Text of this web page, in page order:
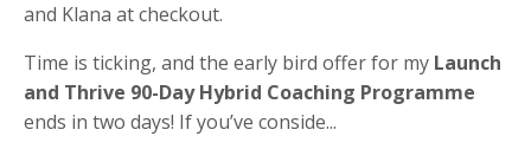
and Klana at checkout.
Time is ticking, and the early bird offer for my Launch
and Thrive 90-Day Hybrid Coaching Programme
ends in two days! If you’ve conside...